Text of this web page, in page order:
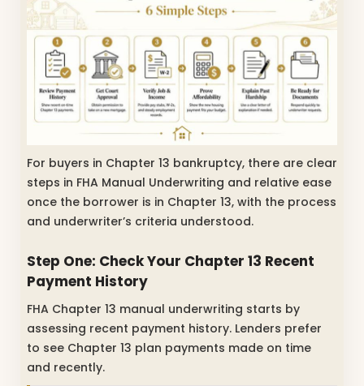
For buyers in Chapter 13 bankruptcy, there are clear
steps in FHA Manual Underwriting and relative ease
once the borrower is in Chapter 13, with the process
and underwriter’s criteria understood.
Step One: Check Your Chapter 13 Recent
Payment History
FHA Chapter 13 manual underwriting starts by
assessing recent payment history. Lenders prefer
to see Chapter 13 plan payments made on time
and recently.